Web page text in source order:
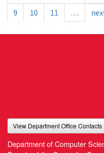
9
10 11 …
View Department Office Contacts
Department of Computer